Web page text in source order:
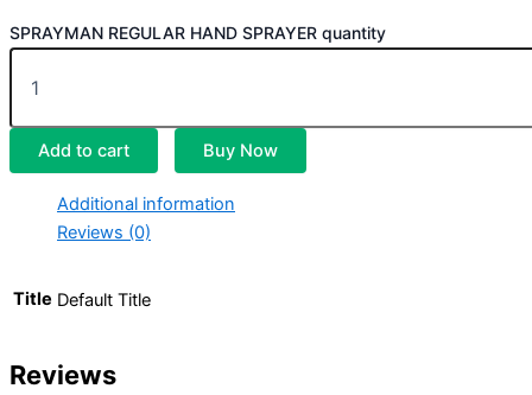
SPRAYMAN REGULAR HAND SPRAYER quantity
Add to cart Buy Now
Additional information
Reviews (0)
Title Default Title
Reviews